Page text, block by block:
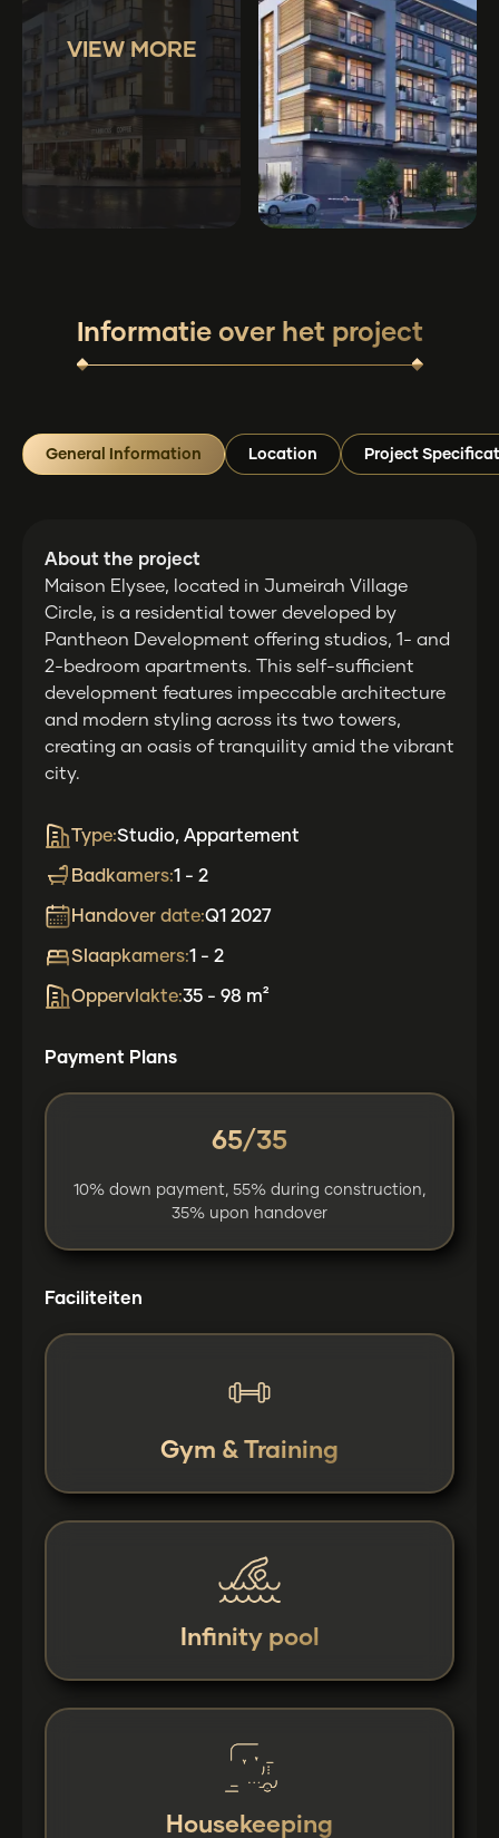
VIEW MORE
Informatie over het project
General Information Location Project
About the project
Maison Elysee, located in Jumeirah Village
Circle, is a residential tower developed by
Pantheon Development offering studios, 1- and
2-bedroom apartments. This self-sufficient
development features impeccable architecture
and modern styling across its two towers,
creating an oasis of tranquility amid the vibrant
city.
Type:Studio, Appartement
Badkamers:1 - 2
Handover date:Q1 2027
Slaapkamers:1 - 2
Oppervlakte:35 - 98 m²
Payment Plans
65/35
10% down payment, 55% during construction,
35% upon handover
Faciliteiten
Gym & Training
Infinity pool
Housekeeping